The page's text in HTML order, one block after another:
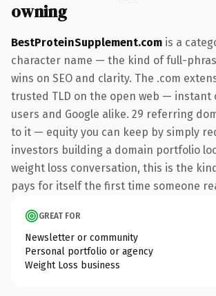
owning
BestProteinSupplement.com is a
character name — the kind of full-
wins on SEO and clarity. The .com
trusted TLD on the open web — instant
users and Google alike. 29 referring
to it — equity you can keep by simply
investors building a domain portfolio
weight loss conversation, this is the
pays for itself the first time someone
GREAT FOR
Newsletter or community
Personal portfolio or agency
Weight Loss business